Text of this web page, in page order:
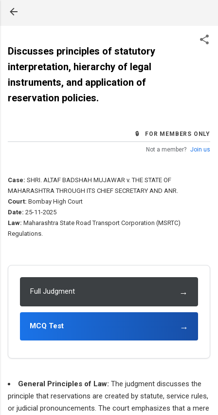
Discusses principles of statutory
interpretation, hierarchy of legal
instruments, and application of
reservation policies.
🔒 FOR MEMBERS ONLY
Not a member? Join us
Case: SHRI. ALTAF BADSHAH MUJAWAR v. THE STATE OF
MAHARASHTRA THROUGH ITS CHIEF SECRETARY AND ANR.
Court: Bombay High Court
Date: 25-11-2025
Law: Maharashtra State Road Transport Corporation (MSRTC)
Regulations.
Full Judgment →
MCQ Test →
General Principles of Law: The judgment discusses the
principle that reservations are created by statute, service rules,
or judicial pronouncements. The court emphasizes that a mere